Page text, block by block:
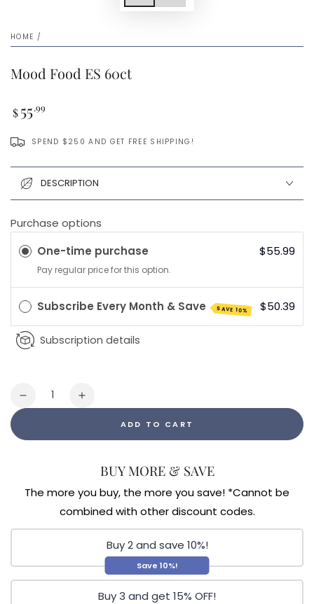
HOME /
Mood Food ES 60ct
Regular
price
$55.99
SPEND $250 AND GET FREE SHIPPING!
DESCRIPTION
Purchase options
One-time purchase
$55.99
Pay regular price for this option.
Subscribe Every Month & Save SAVE 10% $50.39
Subscription details
Quantity
Decrease
60ct
Increase
60ct
ADD TO CART
BUY MORE & SAVE
The more you buy, the more you save! *Cannot be
combined with other discount codes.
Buy 2 and save 10%!
Save 10%!
Buy 3 and get 15% OFF!